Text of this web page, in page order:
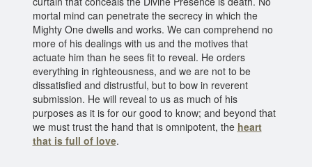
mortal mind can penetrate the secrecy in which the
Mighty One dwells and works. We can comprehend no
more of his dealings with us and the motives that
actuate him than he sees fit to reveal. He orders
everything in righteousness, and we are not to be
dissatisfied and distrustful, but to bow in reverent
submission. He will reveal to us as much of his
purposes as it is for our good to know; and beyond that
we must trust the hand that is omnipotent, the heart
that is full of love.